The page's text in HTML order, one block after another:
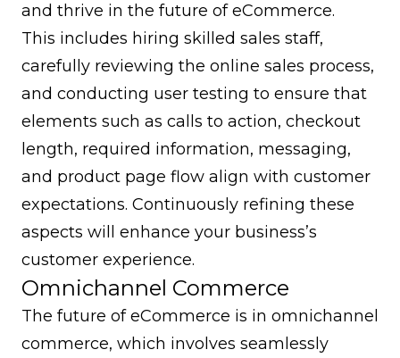
and thrive in the future of eCommerce.
This includes hiring skilled sales staff,
carefully reviewing the online sales process,
and conducting user testing to ensure that
elements such as calls to action, checkout
length, required information, messaging,
and product page flow align with customer
expectations. Continuously refining these
aspects will enhance your business’s
customer experience.
Omnichannel Commerce
The future of eCommerce is in omnichannel
commerce, which involves seamlessly